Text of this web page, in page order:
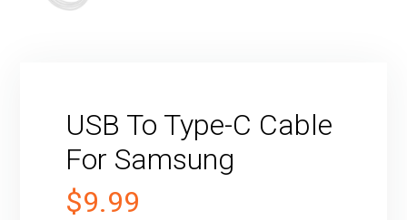
USB To Type-C Cable
For Samsung
$9.99